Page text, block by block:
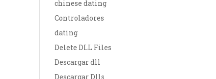
chinese dating
Controladores
dating
Delete DLL Files
Descargar dll
Descargar Dlls